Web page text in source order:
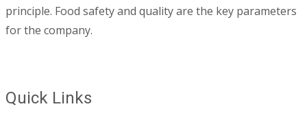
principle. Food safety and quality are the key parameters
for the company.
Quick Links